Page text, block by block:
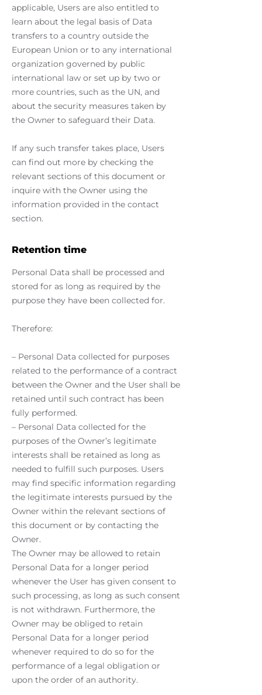
applicable, Users are also entitled to
learn about the legal basis of Data
transfers to a country outside the
European Union or to any international
organization governed by public
international law or set up by two or
more countries, such as the UN, and
about the security measures taken by
the Owner to safeguard their Data.
If any such transfer takes place, Users
can find out more by checking the
relevant sections of this document or
inquire with the Owner using the
information provided in the contact
section.
Retention time
Personal Data shall be processed and
stored for as long as required by the
purpose they have been collected for.
Therefore:
– Personal Data collected for purposes
related to the performance of a contract
between the Owner and the User shall be
retained until such contract has been
fully performed.
– Personal Data collected for the
purposes of the Owner’s legitimate
interests shall be retained as long as
needed to fulfill such purposes. Users
may find specific information regarding
the legitimate interests pursued by the
Owner within the relevant sections of
this document or by contacting the
Owner.
The Owner may be allowed to retain
Personal Data for a longer period
whenever the User has given consent to
such processing, as long as such consent
is not withdrawn. Furthermore, the
Owner may be obliged to retain
Personal Data for a longer period
whenever required to do so for the
performance of a legal obligation or
upon the order of an authority.